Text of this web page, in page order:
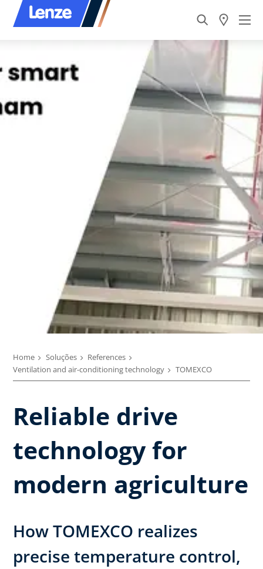
Home Soluções
References
Ventilation and air-conditioning technology
TOMEXCO
Reliable drive
technology for
modern agriculture
How TOMEXCO realizes
precise temperature control,